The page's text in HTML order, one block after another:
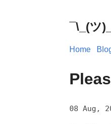
¯\_(ツ
Home
08 Aug,